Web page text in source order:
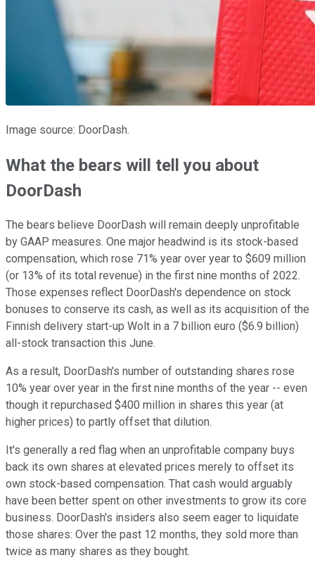
Image source: DoorDash.
What the bears will tell you about
DoorDash
The bears believe DoorDash will remain deeply unprofitable
by GAAP measures. One major headwind is its stock-based
compensation, which rose 71% year over year to $609 million
(or 13% of its total revenue) in the first nine months of 2022.
Those expenses reflect DoorDash's dependence on stock
bonuses to conserve its cash, as well as its acquisition of the
Finnish delivery start-up Wolt in a 7 billion euro ($6.9 billion)
all-stock transaction this June.
As a result, DoorDash's number of outstanding shares rose
10% year over year in the first nine months of the year -- even
though it repurchased $400 million in shares this year (at
higher prices) to partly offset that dilution.
It's generally a red flag when an unprofitable company buys
back its own shares at elevated prices merely to offset its
own stock-based compensation. That cash would arguably
have been better spent on other investments to grow its core
business. DoorDash's insiders also seem eager to liquidate
those shares: Over the past 12 months, they sold more than
twice as many shares as they bought.